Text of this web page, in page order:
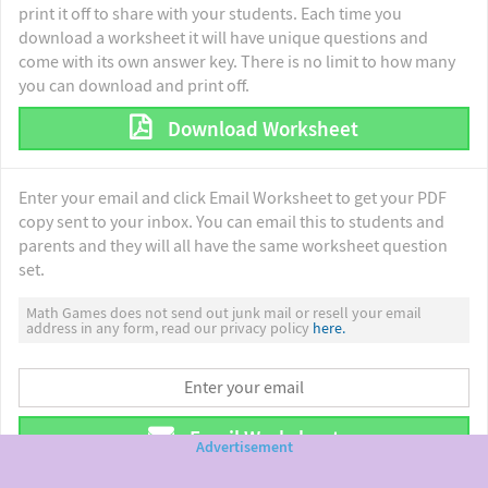
print it off to share with your students. Each time you
download a worksheet it will have unique questions and
come with its own answer key. There is no limit to how many
you can download and print off.
Download Worksheet
Enter your email and click Email Worksheet to get your PDF
copy sent to your inbox. You can email this to students and
parents and they will all have the same worksheet question
set.
Math Games does not send out junk mail or resell your email
address in any form, read our privacy policy here.
Email Worksheet